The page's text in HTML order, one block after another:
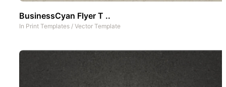
BusinessCyan Flyer T ..
In Print Templates / Vector Template